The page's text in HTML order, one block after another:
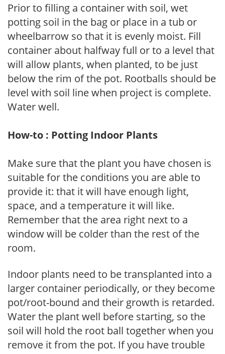
Prior to filling a container with soil, wet
potting soil in the bag or place in a tub or
wheelbarrow so that it is evenly moist. Fill
container about halfway full or to a level that
will allow plants, when planted, to be just
below the rim of the pot. Rootballs should be
level with soil line when project is complete.
Water well.
How-to : Potting Indoor Plants
Make sure that the plant you have chosen is
suitable for the conditions you are able to
provide it: that it will have enough light,
space, and a temperature it will like.
Remember that the area right next to a
window will be colder than the rest of the
room.
Indoor plants need to be transplanted into a
larger container periodically, or they become
pot/root-bound and their growth is retarded.
Water the plant well before starting, so the
soil will hold the root ball together when you
remove it from the pot. If you have trouble